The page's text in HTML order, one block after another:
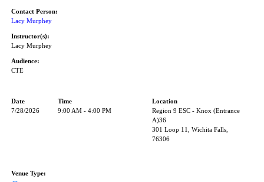
Contact Person:
Lacy Murphey
Instructor(s):
Lacy Murphey
Audience:
CTE
Date Time
Location
7/28/2026
9:00 AM - 4:00 PM
Region 9 ESC - Knox (Entrance
A)36
301 Loop 11, Wichita Falls,
76306
Venue Type: